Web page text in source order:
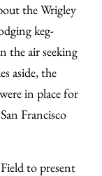
the Wrigley
keg-
the air seeking
aside, the
in place for
Francisco
to present